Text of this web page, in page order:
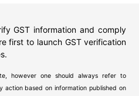
GST information and comply
first to launch GST verification
however one should always refer to
action based on information published on